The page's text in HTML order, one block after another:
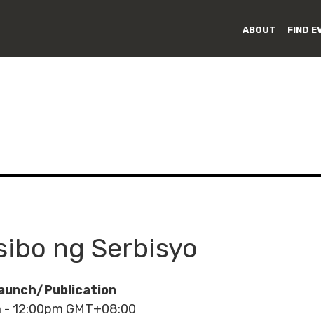
ABOUT FIND
ng Serbisyo
Publication
- 12:00pm GMT+08:00